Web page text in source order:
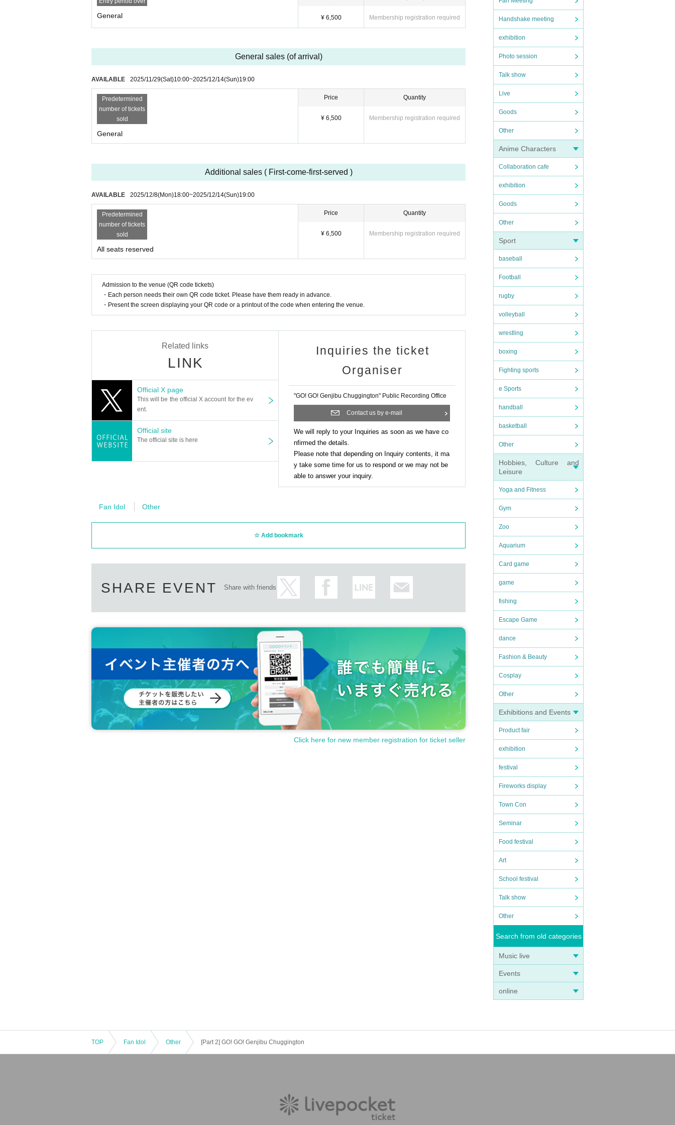
Handshake meeting
exhibition
Photo session
Talk show
Live
Goods
Other
Anime Characters
Collaboration cafe
exhibition
Goods
Other
Sport
baseball
Football
rugby
volleyball
wrestling
boxing
Fighting sports
e Sports
handball
basketball
Other
Hobbies, Culture and
Leisure
Yoga and Fitness
Gym
Zoo
Aquarium
Card game
game
fishing
Escape Game
dance
Fashion & Beauty
Cosplay
Other
Exhibitions and Events
Product fair
exhibition
festival
Fireworks display
Town Con
Seminar
Food festival
Art
School festival
Talk show
Other
Search from old categories
Music live
Events
online
General ¥ 6,500 Membership registration required
General sales (of arrival)
AVAILABLE 2025/11/29(Sat)10:00~2025/12/14(Sun)19:00
Predetermined
number of tickets
sold
General
Price
¥ 6,500
Quantity
Membership registration required
Additional sales ( First-come-first-served )
AVAILABLE 2025/12/8(Mon)18:00~2025/12/14(Sun)19:00
Predetermined
number of tickets
sold
All seats reserved
Price
¥ 6,500
Quantity
Membership registration required
Admission to the venue (QR code tickets)
・Each person needs their own QR code ticket. Please have them ready in advance.
・Present the screen displaying your QR code or a printout of the code when entering the venue.
Related links
LINK
Official X page
This will be the official X account for the ev
ent.
Official site
The official site is here
Inquiries the ticket
Organiser
"GO! GO! Genjibu Chuggington" Public Recording Office
Contact us by e-mail
We will reply to your Inquiries as soon as we have co
nfirmed the details.
Please note that depending on Inquiry contents, it ma
y take some time for us to respond or we may not be
able to answer your inquiry.
Fan Idol Other
Add bookmark
SHARE EVENT Share with friends
Click here for new member registration for ticket seller
TOP Fan Idol Other [Part 2] GO! GO! Genjibu Chuggington